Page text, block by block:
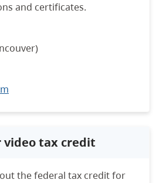
and certificates.
video tax credit
the federal tax credit for